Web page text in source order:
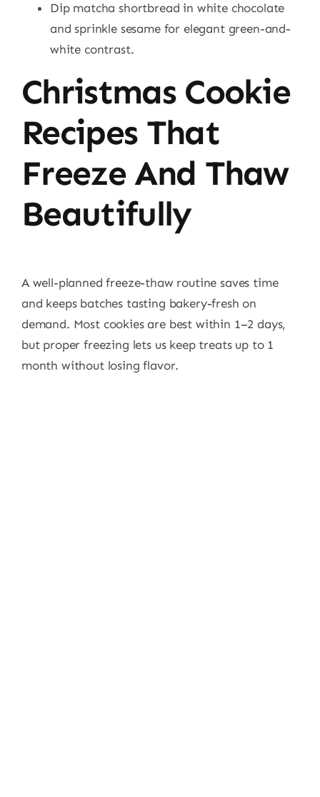
Dip matcha shortbread in white chocolate
and sprinkle sesame for elegant green-and-
white contrast.
Christmas Cookie
Recipes That
Freeze And Thaw
Beautifully
A well-planned freeze-thaw routine saves time
and keeps batches tasting bakery-fresh on
demand. Most cookies are best within 1–2 days,
but proper freezing lets us keep treats up to 1
month without losing flavor.